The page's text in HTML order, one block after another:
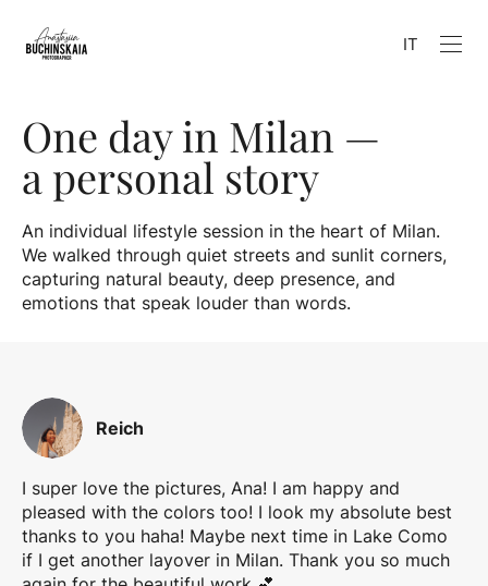
IT
One day in Milan —
a personal story
An individual lifestyle session in the heart of Milan.
We walked through quiet streets and sunlit corners,
capturing natural beauty, deep presence, and
emotions that speak louder than words.
Reich
I super love the pictures, Ana! I am happy and
pleased with the colors too! I look my absolute best
thanks to you haha! Maybe next time in Lake Como
if I get another layover in Milan. Thank you so much